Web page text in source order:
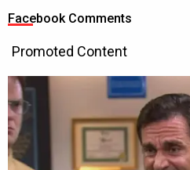
Facebook Comments